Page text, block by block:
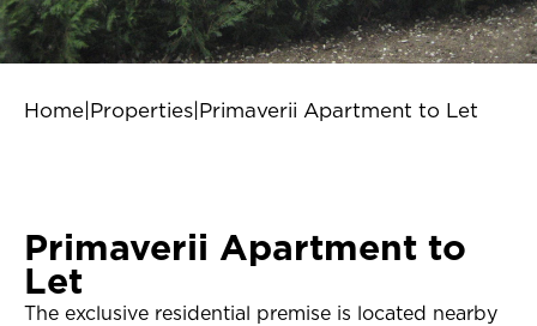
Home Properties Primaverii Apartment to Let
Primaverii Apartment to
Let
The exclusive residential premise is located nearby